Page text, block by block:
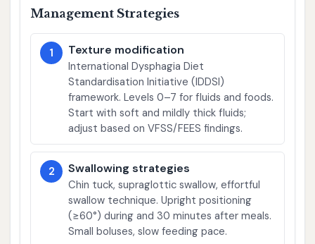
Management Strategies
1 Texture modification
International Dysphagia Diet
Standardisation Initiative (IDDSI)
framework. Levels 0–7 for fluids and foods.
Start with soft and mildly thick fluids;
adjust based on VFSS/FEES findings.
2 Swallowing strategies
Chin tuck, supraglottic swallow, effortful
swallow technique. Upright positioning
(≥60°) during and 30 minutes after meals.
Small boluses, slow feeding pace.